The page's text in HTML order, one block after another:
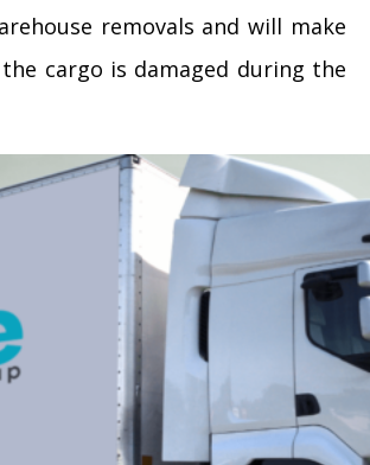
removals and will make
cargo is damaged during the